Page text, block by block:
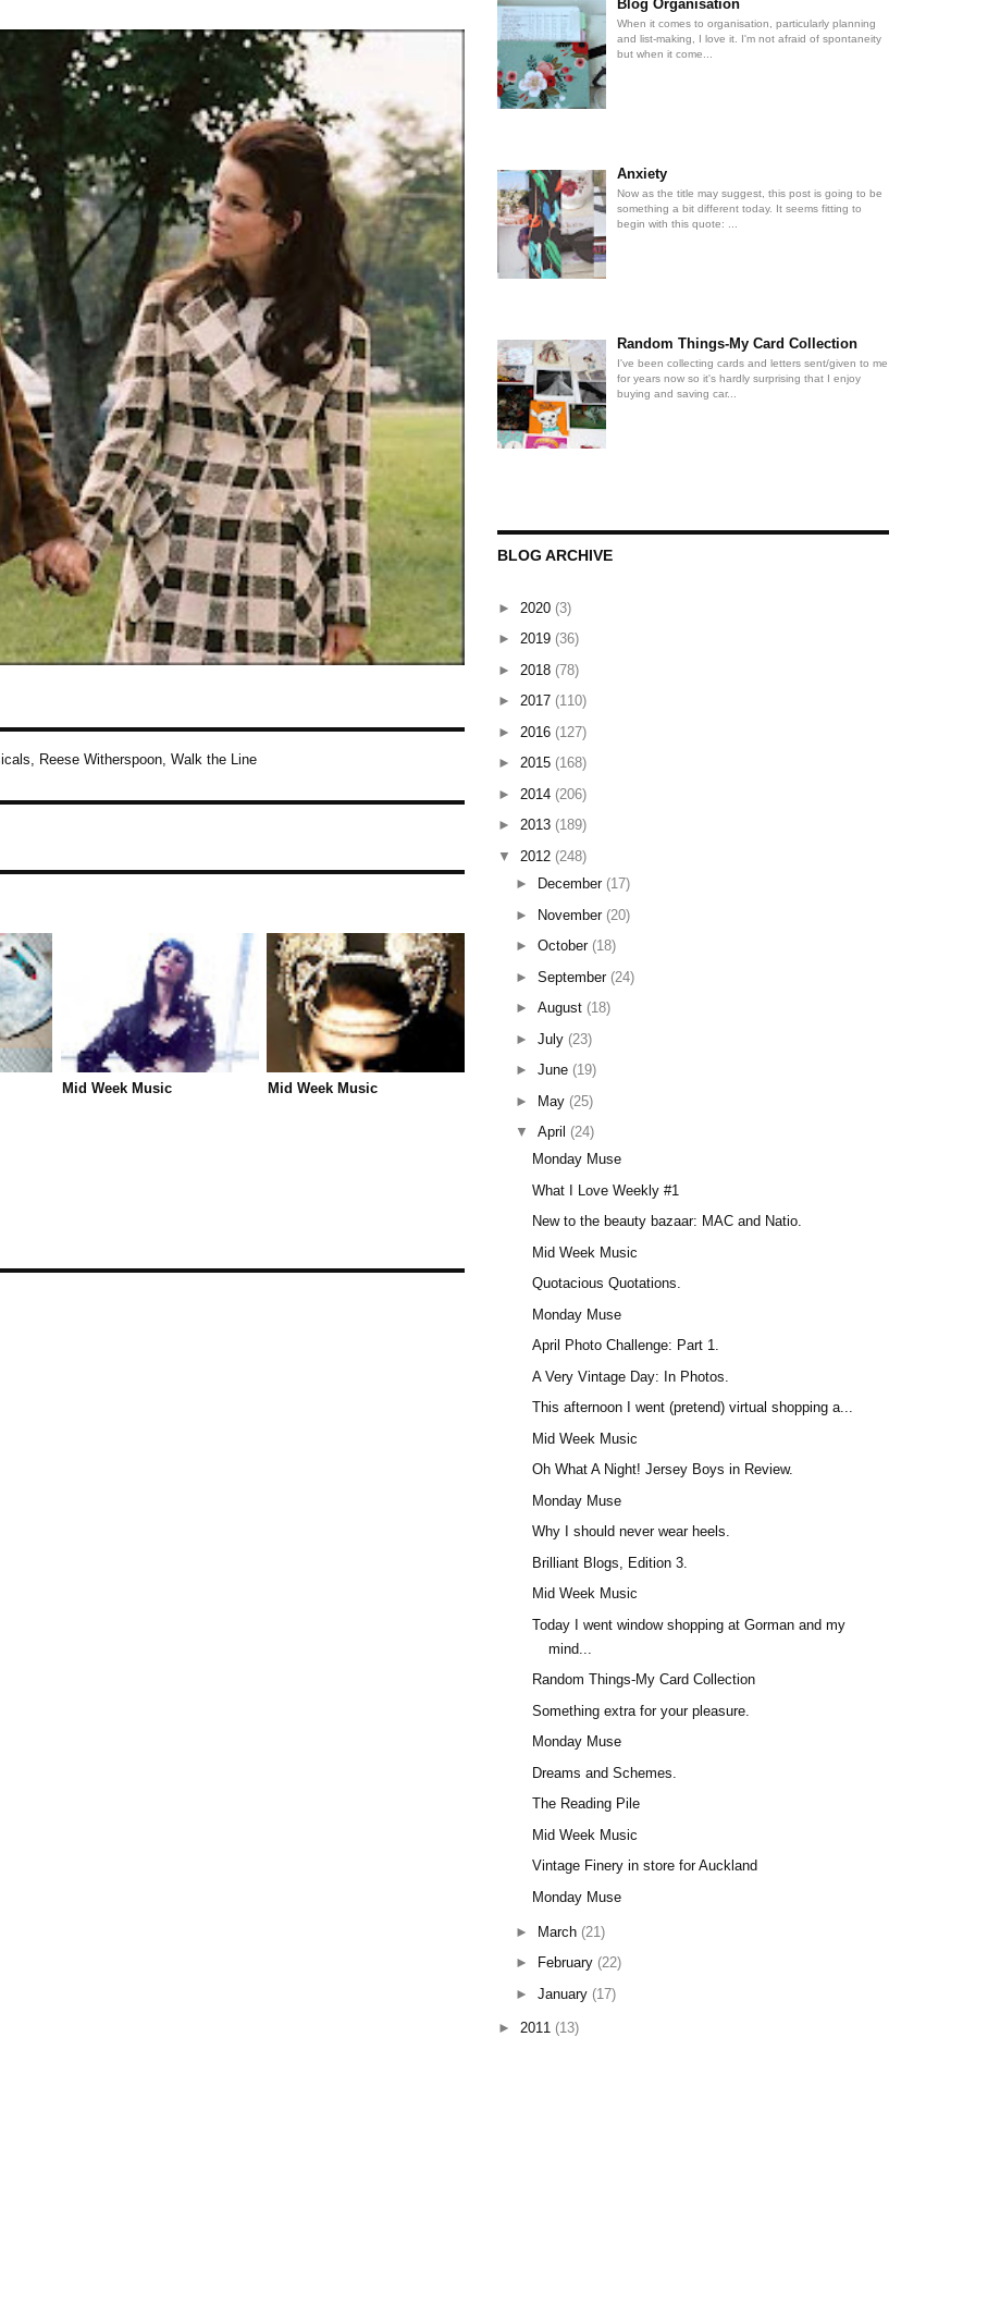
Reese Witherspoon Walk the Line
Mid Week Music Mid Week Music
Blog Organisation
When it comes to organisation, particularly planning
and list-making, I love it. I'm not afraid of spontaneity
but when it come...
Anxiety
Now as the title may suggest, this post is going to be
something a bit different today. It seems fitting to
begin with this quote: ...
Random Things-My Card Collection
I've been collecting cards and letters sent/given to me
for years now so it's hardly surprising that I enjoy
buying and saving car...
BLOG ARCHIVE
► 2020 (3)
► 2019 (36)
► 2018 (78)
► 2017 (110)
► 2016 (127)
► 2015 (168)
► 2014 (206)
► 2013 (189)
▼ 2012 (248)
►
December (17)
► November (20)
► October (18)
► September (24)
► August (18)
► July (23)
► June (19)
► May (25)
▼ April (24)
Monday Muse
What I Love Weekly #1
New to the beauty bazaar: MAC and Natio.
Mid Week Music
Quotacious Quotations.
Monday Muse
April Photo Challenge: Part 1.
A Very Vintage Day: In Photos.
This afternoon I went (pretend) virtual shopping a...
Mid Week Music
Oh What A Night! Jersey Boys in Review.
Monday Muse
Why I should never wear heels.
Brilliant Blogs, Edition 3.
Mid Week Music
Today I went window shopping at Gorman and my
mind...
Random Things-My Card Collection
Something extra for your pleasure.
Monday Muse
Dreams and Schemes.
The Reading Pile
Mid Week Music
Vintage Finery in store for Auckland
Monday Muse
► March (21)
►
February (22)
► January (17)
► 2011 (13)